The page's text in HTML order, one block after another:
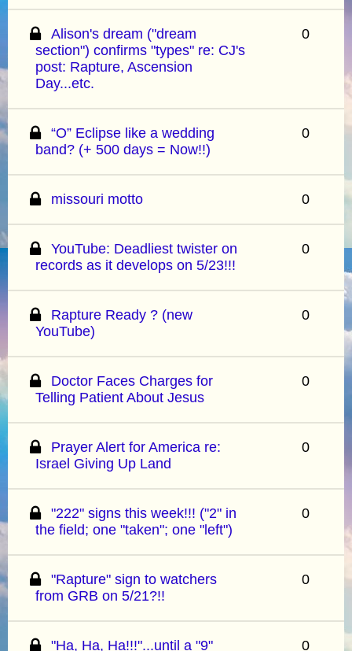
Alison's dream ("dream
section") confirms "types" re: CJ's
post: Rapture, Ascension
Day...etc.
0
“O” Eclipse like a wedding
band? (+ 500 days = Now!!)
0
missouri motto 0
YouTube: Deadliest twister on
records as it develops on 5/23!!!
0
Rapture Ready ? (new
YouTube)
0
Doctor Faces Charges for
Telling Patient About Jesus
0
Prayer Alert for America re:
Israel Giving Up Land
0
"222" signs this week!!! ("2" in
the field; one "taken"; one "left")
0
"Rapture" sign to watchers
from GRB on 5/21?!!
0
"Ha, Ha, Ha!!!"...until a "9" 0